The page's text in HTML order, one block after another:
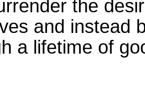
the
and instead
a lifetime of